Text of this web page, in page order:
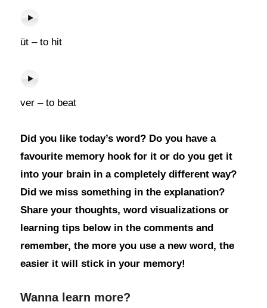
üt – to hit
ver – to beat
Did you like today’s word? Do you have a
favourite memory hook for it or do you get it
into your brain in a completely different way?
Did we miss something in the explanation?
Share your thoughts, word visualizations or
learning tips below in the comments and
remember, the more you use a new word, the
easier it will stick in your memory!
Wanna learn more?